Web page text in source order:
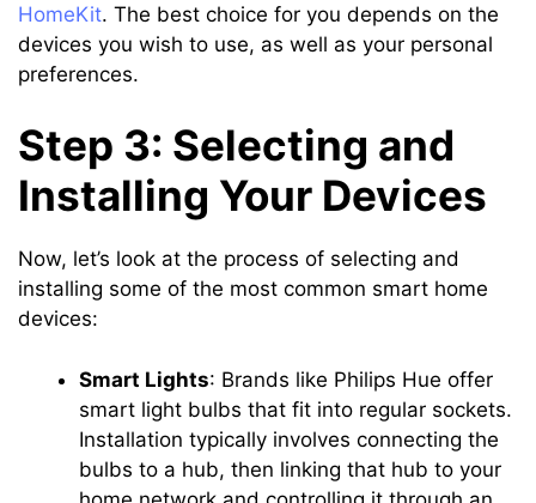
HomeKit. The best choice for you depends on the
devices you wish to use, as well as your personal
preferences.
Step 3: Selecting and
Installing Your Devices
Now, let’s look at the process of selecting and
installing some of the most common smart home
devices:
Smart Lights: Brands like Philips Hue offer
smart light bulbs that fit into regular sockets.
Installation typically involves connecting the
bulbs to a hub, then linking that hub to your